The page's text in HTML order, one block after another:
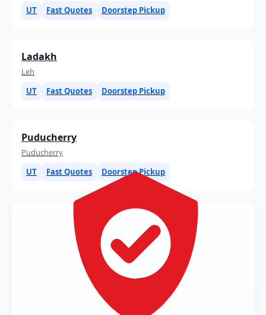
UT
Fast Quotes Doorstep Pickup
Ladakh
Leh
UT
Fast Quotes Doorstep Pickup
Puducherry
Puducherry
UT
Fast Quotes Doorstep Pickup